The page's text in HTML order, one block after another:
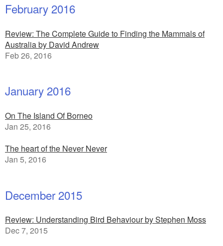
February 2016
Review: The Complete Guide to Finding the Mammals of
Australia by David Andrew
Feb 26, 2016
January 2016
On The Island Of Borneo
Jan 25, 2016
The heart of the Never Never
Jan 5, 2016
December 2015
Review: Understanding Bird Behaviour by Stephen Moss
Dec 7, 2015